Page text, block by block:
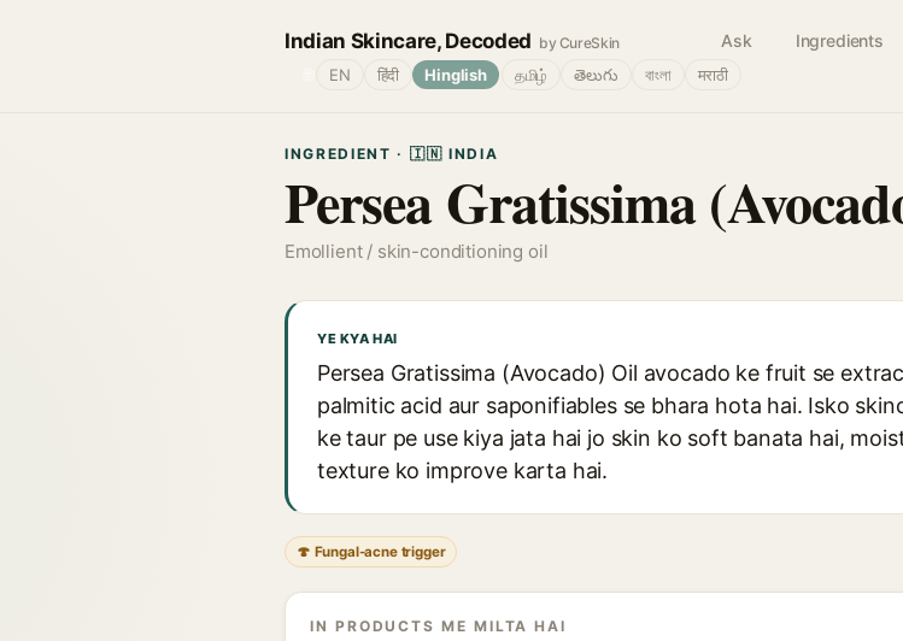
Indian Skincare, Decoded by CureSkin Ask Ingredients
EN हिंदी Hinglish தமிழ் తెలుగు বাংলা मराठी
INGREDIENT · 🇮🇳 INDIA
Persea Gratissima
Emollient / skin-conditioning oil
YE KYA HAI
Persea Gratissima (Avocado) Oil avocado ke fruit se
palmitic acid aur saponifiables se bhara hota hai. Isko
ke taur pe use kiya jata hai jo skin ko soft banata hai,
texture ko improve karta hai.
🍄 Fungal-acne trigger
IN PRODUCTS ME MILTA HAI